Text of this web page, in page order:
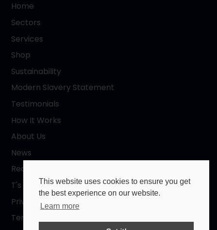
This website uses cookies to ensure you get
the best experience on our website.
Learn more
Home
Sectors
Services
Shop
Sustainability
Modern Slavery Statement
Testimonials
How It Works
About Us
News
Request a Quote
T's & C's
Privacy Policy
Terms of Use